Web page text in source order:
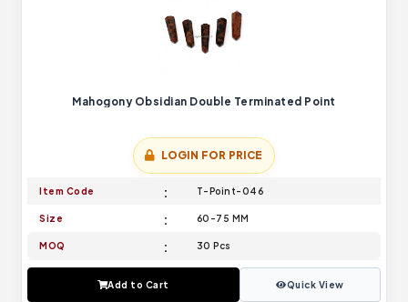
Mahogony Obsidian Double Terminated Point
LOGIN FOR PRICE
Item Code T-Point-046
Size 60-75 MM
MOQ 30 Pcs
Add to Cart Quick View